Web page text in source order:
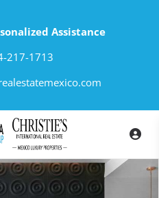
Assistance
217-1713